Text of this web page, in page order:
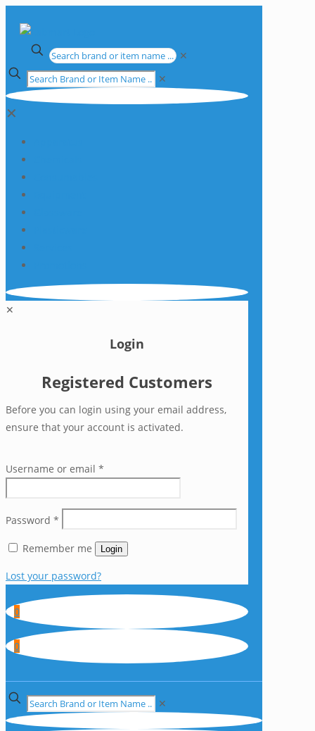
✕
✕
✕
✕
Login
Registered Customers
Before you can login using your email address,
ensure that your account is activated.
Username or email *
Password *
Remember me Login
Lost your password?
0
0
✕